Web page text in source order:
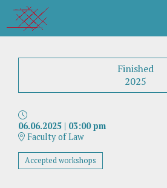
Finished
2025
06.06.2025| 03:00 pm
Faculty of Law
Accepted workshops